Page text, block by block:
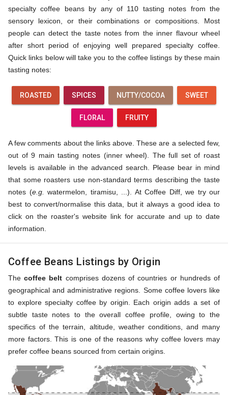
specialty coffee beans by any of 110 tasting notes from the
sensory lexicon, or their combinations or compositions. Most
people can detect the taste notes from the inner flavour wheel
after short period of enjoying well prepared specialty coffee.
Quick links below will take you to the coffee listings by these main
tasting notes:
ROASTED SPICES NUTTY/COCOA SWEET
FLORAL FRUITY
A few comments about the links above. These are a selected few,
out of 9 main tasting notes (inner wheel). The full set of roast
levels is available in the advanced search. Please bear in mind
that some roasters use non-standard terms describing the taste
notes (e.g.
watermelon, tiramisu, ...). At Coffee Diff, we try our
best to convert/normalise this data, but it always a good idea to
click on the roaster's website link for accurate and up to date
information.
Coffee Beans Listings by Origin
Thecoffee belt comprises dozens of countries or hundreds of
geographical and administrative regions. Some coffee lovers like
to explore specialty coffee by origin. Each origin adds a set of
subtle taste notes to the overall coffee profile, owing to the
specifics of the terrain, altitude, weather conditions, and many
more factors. This is one of the reasons why coffee lovers may
prefer coffee beans sourced from certain origins.